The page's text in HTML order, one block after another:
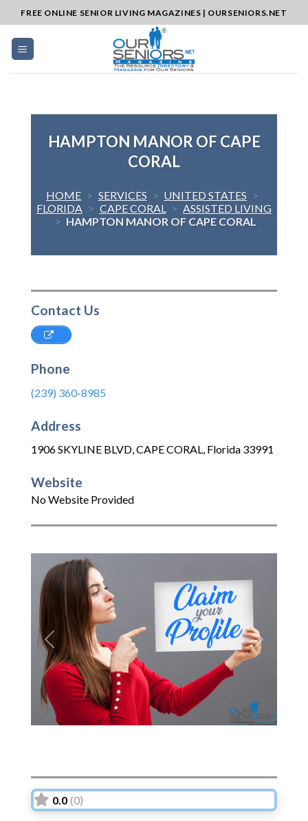
to
content
FREE ONLINE SENIOR LIVING MAGAZINES | OURSENIORS.NET
HAMPTON MANOR OF CAPE
CORAL
HOME > SERVICES > UNITED STATES >
FLORIDA > CAPE CORAL > ASSISTED LIVING
> HAMPTON MANOR OF CAPE CORAL
Contact Us
Phone
(239) 360-8985
Address
1906 SKYLINE BLVD,CAPE CORAL, Florida 33991
Website
No Website Provided
Previous Next
0.0 (0)